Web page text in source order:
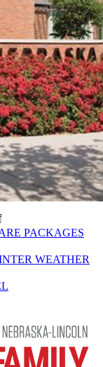
PACKAGES
WEATHER